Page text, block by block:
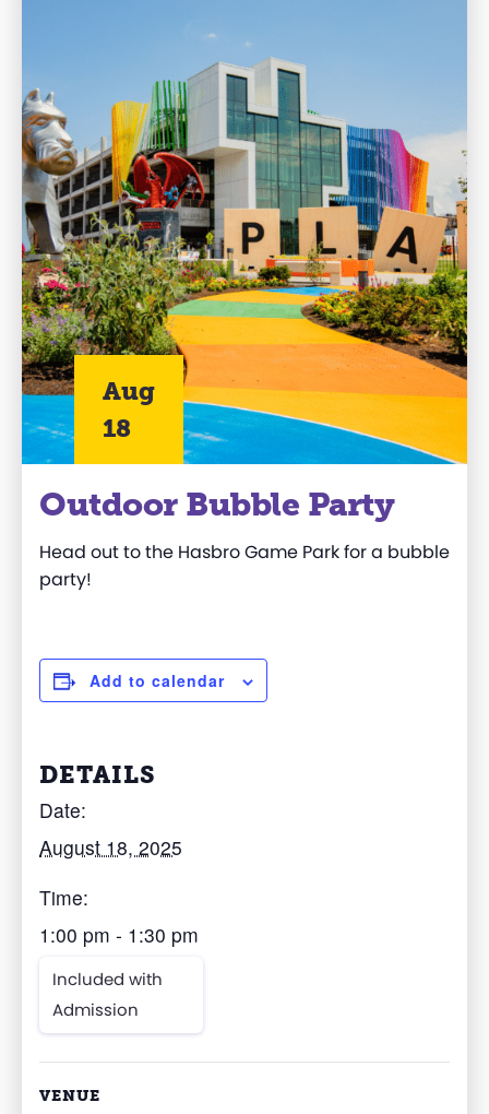
Aug
18
Outdoor Bubble Party
Head out tothe HasbroGame Parkfor a bubble
party!
Add to calendar
DETAILS
Date:
August 18, 2025
Time:
1:00 pm - 1:30 pm
Included with
Admission
VENUE